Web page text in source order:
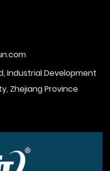
Industrial Development
Zhejiang Province